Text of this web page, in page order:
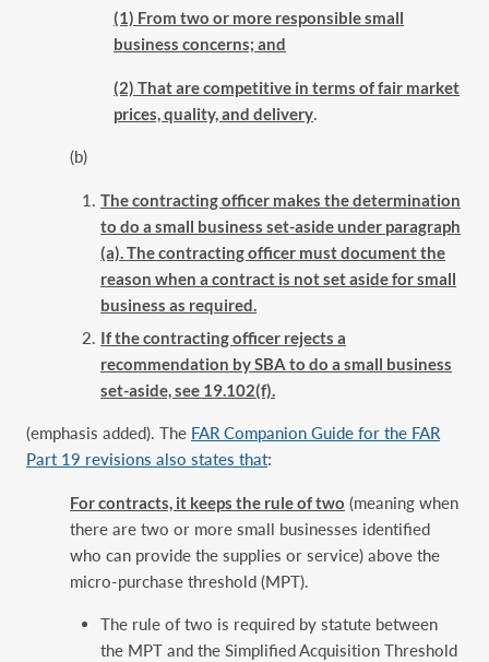
(1) From two or more responsible small
business concerns; and
(2) That are competitive in terms of fair market
prices, quality, and delivery.‎
(b)
The contracting officer makes the determination
to do a small business set-aside ‎under paragraph
(a). The contracting officer must document the
reason when a contract ‎is not set aside for small
business as required.‎
If the contracting officer rejects a
recommendation by SBA to do a small business
‎set-aside, see 19.102(f).‎
(emphasis added). The FAR Companion Guide for the FAR
Part 19 revisions also states that:
For contracts, it keeps the rule of two (meaning when
there are two or more small businesses identified
who can provide the supplies or service) above the
micro-purchase threshold (MPT).
The rule of two is required by statute between
the MPT and the Simplified Acquisition Threshold